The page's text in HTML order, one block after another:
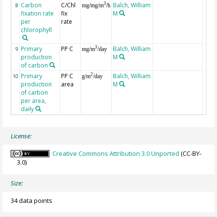
8 Carbon
fixation rate
per
chlorophyll
C/Chl
fix
rate
mg/mg/m3/h Balch, William
M
9 Primary
production
of carbon
PP C mg/m3/day
Balch, William
M
10 Primary
production
of carbon
per area,
daily
PP C
area
g/m2/day
Balch, William
M
License:
Creative Commons Attribution 3.0 Unported (CC-BY-
3.0)
Size:
34 data points